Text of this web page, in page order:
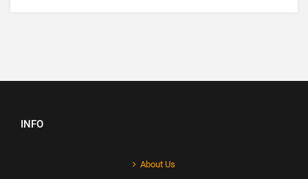
INFO
About Us